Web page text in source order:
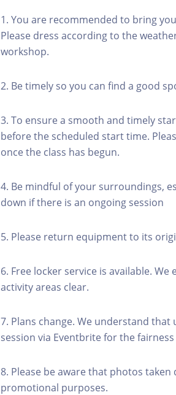
1. You are recommended to bring
Please dress according to the
workshop.
2. Be timely so you can find a good
3. To ensure a smooth and timely
before the scheduled start time.
once the class has begun.
4. Be mindful of your surroundings,
down if there is an ongoing session
5. Please return equipment to its
6. Free locker service is available.
activity areas clear.
7. Plans change. We understand
session via Eventbrite for the
8. Please be aware that photos
promotional purposes.